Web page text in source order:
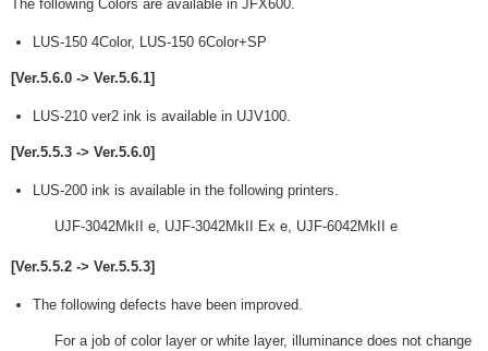
The following Colors are available in JFX600.
LUS-150 4Color, LUS-150 6Color+SP
[Ver.5.6.0 -> Ver.5.6.1]
LUS-210 ver2 ink is available in UJV100.
[Ver.5.5.3 -> Ver.5.6.0]
LUS-200 ink is available in the following printers.
UJF-3042MkII e, UJF-3042MkII Ex e, UJF-6042MkII e
[Ver.5.5.2 -> Ver.5.5.3]
The following defects have been improved.
For a job of color layer or white layer, illuminance does not change